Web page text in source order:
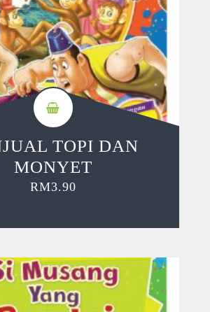
TOPI DAN
MONYET
RM3.90